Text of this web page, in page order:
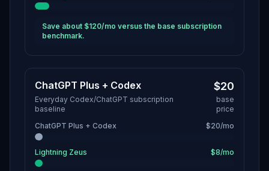
Save about $120/mo versus the base subscription
benchmark.
ChatGPT Plus + Codex
Everyday Codex/ChatGPT subscription
baseline
$20
base
price
ChatGPT Plus + Codex
$20/mo
Lightning Zeus $8/mo